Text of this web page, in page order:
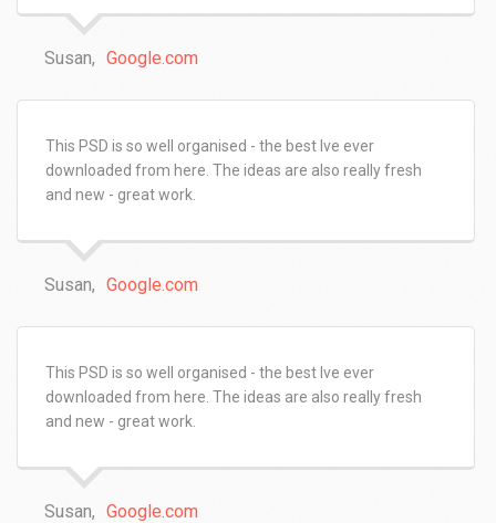
Susan, Google.com
This PSD is so well organised - the best Ive ever
downloaded from here. The ideas are also really fresh
and new - great work.
Susan, Google.com
This PSD is so well organised - the best Ive ever
downloaded from here. The ideas are also really fresh
and new - great work.
Susan, Google.com